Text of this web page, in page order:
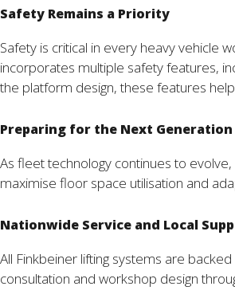
Safety Remains a Priority
Safety is critical in every heavy vehicle
incorporates multiple safety features,
the platform design, these features
Preparing for the Next
As fleet technology continues to
maximise floor space utilisation and
Nationwide Service and Local
All Finkbeiner lifting systems are backed
consultation and workshop design